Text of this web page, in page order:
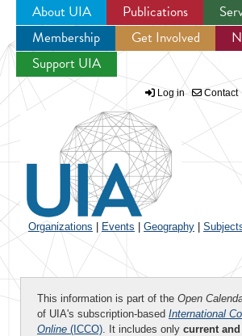
Jump to navigation
About UIA Publications
Membership
Get Involved
Support UIA
Log in Contact
Organizations Events Geography
This information is part of the Open
of UIA's subscription-based International
Online (ICCO). It includes only current